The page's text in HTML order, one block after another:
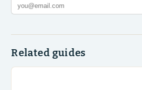
Related guides